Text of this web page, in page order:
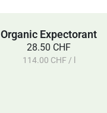
Organic Expectorant
28.50 CHF
114.00 CHF / l